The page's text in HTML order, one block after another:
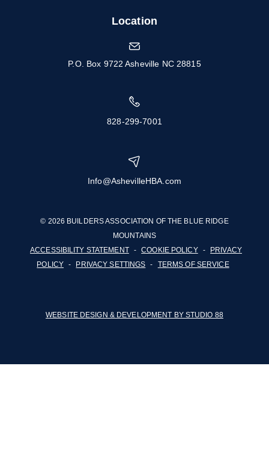
Location
P.O. Box 9722 Asheville NC 28815
828-299-7001
Info@AshevilleHBA.com
© 2026 BUILDERS ASSOCIATION OF THE BLUE RIDGE
MOUNTAINS
ACCESSIBILITY STATEMENT - COOKIE POLICY -
PRIVACY
POLICY - PRIVACY SETTINGS - TERMS OF SERVICE
WEBSITE DESIGN & DEVELOPMENT BY STUDIO 88